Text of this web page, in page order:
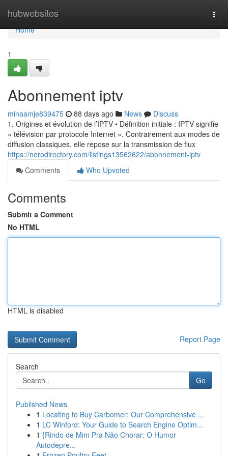
hubwebsites
Home
Home
1
Abonnement iptv
minaamje839475 88 days ago News
Discuss
1. Origines et évolution de l’IPTV • Définition initiale : IPTV signifie
« télévision par protocole Internet ». Contrairement aux modes de
diffusion classiques, elle repose sur la transmission de flux
https://nerodirectory.com/listings13562622/abonnement-iptv
Comments
Who Upvoted
Comments
Submit a Comment
No HTML
HTML is disabled
Report Page
Search
Go
Published News
1 Locating to Buy Carbomer: Our Comprehensive ...
1 LC Winford: Your Guide to Search Engine Optim...
1 {Rindo de Mim Pra Não Chorar: O Humor
Autodepre...